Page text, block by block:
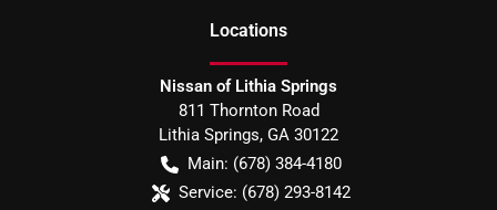
Locations
Nissan of Lithia Springs
811 Thornton Road
Lithia Springs, GA 30122
Main: (678) 384-4180
Service: (678) 293-8142